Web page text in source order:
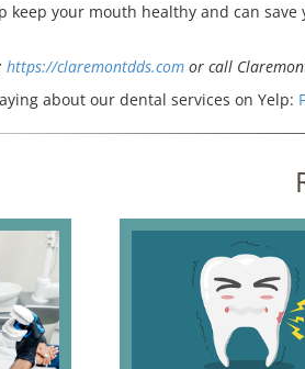
keep your mouth healthy and can
https://claremontdds.com or call
about our dental services on Yelp: